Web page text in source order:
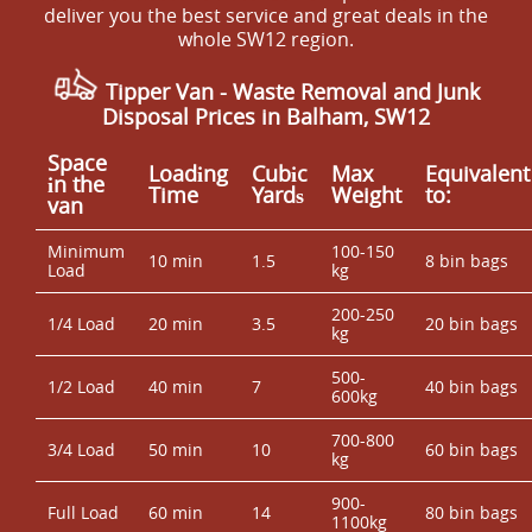
we'll recommend the quickest lawful option.
permit area, we'll plan the approach and advise on
staging so the job isn't delayed. It also helps to remove
fragile items from cluttered areas where possible. If you
need help with guidance, we'll talk you through what to
move and what we can handle - then you can book your
rubbish removal today with confidence.
deliver you the best service and great deals in the
whole SW12 region.
Tipper Van - Waste Removal and Junk
Disposal Prices in Balham, SW12
Space
іn the
van
Loadіng
Time
Cubіc
Yardѕ
Max
Weight
Equivalent
to:
Minimum
Load
10 min 1.5
100-150
kg
8 bin bags
1/4 Load 20 min 3.5
200-250
kg
20 bin bags
1/2 Load 40 min 7
500-
600kg
40 bin bags
3/4 Load 50 min 10
700-800
kg
60 bin bags
Full Load 60 min 14
900-
1100kg
80 bin bags